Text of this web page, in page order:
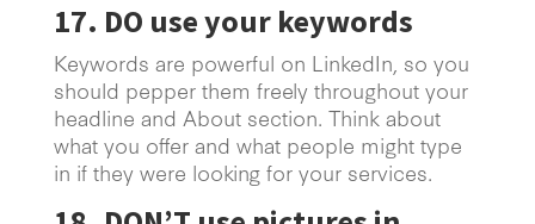
17. DO use your keywords
Keywords are powerful on LinkedIn, so you
should pepper them freely throughout your
headline and About section. Think about
what you offer and what people might type
in if they were looking for your services.